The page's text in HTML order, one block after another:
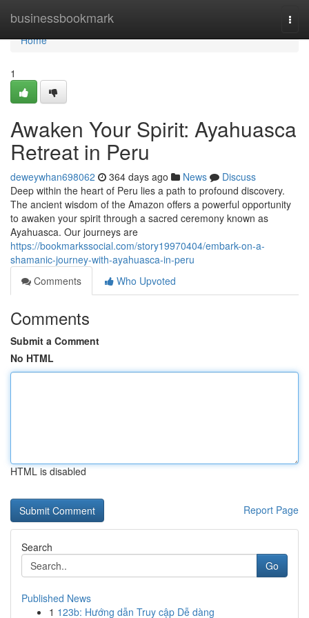
businessbookmark
Home
Home
1
Awaken Your Spirit: Ayahuasca
Retreat in Peru
deweywhan698062 364 days ago News
Discuss
Deep within the heart of Peru lies a path to profound discovery.
The ancient wisdom of the Amazon offers a powerful opportunity
to awaken your spirit through a sacred ceremony known as
Ayahuasca. Our journeys are
https://bookmarkssocial.com/story19970404/embark-on-a-
shamanic-journey-with-ayahuasca-in-peru
Comments
Who Upvoted
Comments
Submit a Comment
No HTML
HTML is disabled
Report Page
Search
Go
Published News
1 123b: Hướng dẫn Truy cập Dễ dàng